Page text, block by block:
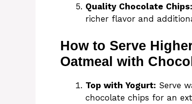
Quality Chocolate Chips:
richer flavor and
How to Serve
Oatmeal with
Top with Yogurt: Serve
chocolate chips for an